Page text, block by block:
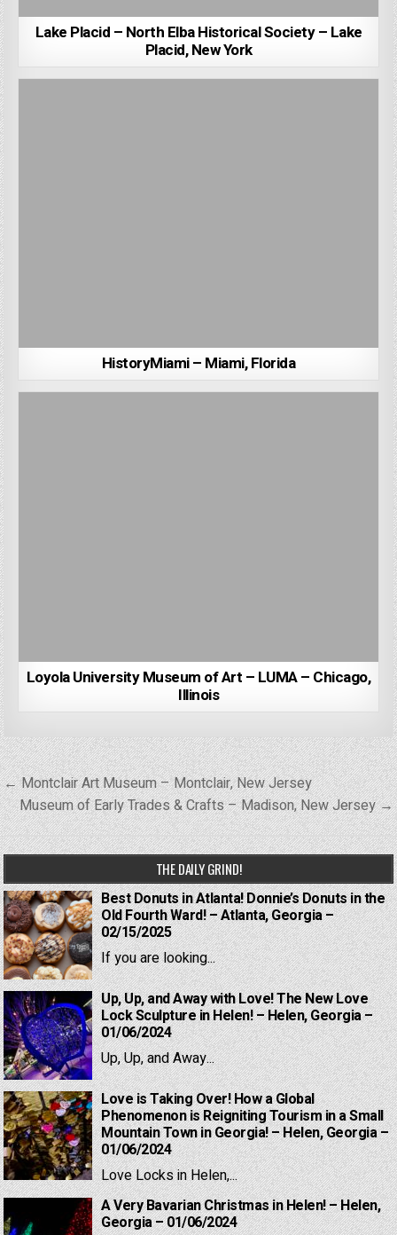
Lake Placid – North Elba Historical Society – Lake
Placid, New York
HistoryMiami – Miami, Florida
Loyola University Museum of Art – LUMA – Chicago,
Illinois
Post
navigation
← Montclair Art Museum – Montclair, New Jersey
Museum of Early Trades & Crafts – Madison, New Jersey →
THE DAILY GRIND!
Best Donuts in Atlanta! Donnie’s Donuts in the
Old Fourth Ward! – Atlanta, Georgia –
02/15/2025
If you are looking...
Up, Up, and Away with Love! The New Love
Lock Sculpture in Helen! – Helen, Georgia –
01/06/2024
Up, Up, and Away...
Love is Taking Over! How a Global
Phenomenon is Reigniting Tourism in a Small
Mountain Town in Georgia! – Helen, Georgia –
01/06/2024
Love Locks in Helen,...
A Very Bavarian Christmas in Helen! – Helen,
Georgia – 01/06/2024